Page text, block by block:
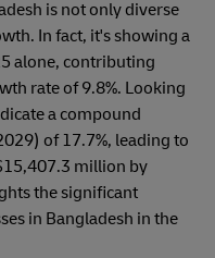
is not only diverse
In fact, it's showing a
alone, contributing
rate of 9.8%. Looking
a compound
of 17.7%, leading to
million by
the significant
in Bangladesh in the